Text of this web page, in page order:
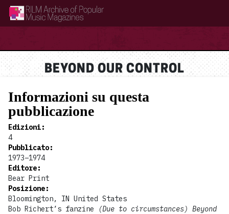
RILM Archive of Popular Music Magazines
BEYOND OUR CONTROL
Informazioni su questa
pubblicazione
Edizioni:
4
Pubblicato:
1973–1974
Editore:
Bear Print
Posizione:
Bloomington, IN United States
Bob Richert’s fanzine
(Due to circumstances) Beyond